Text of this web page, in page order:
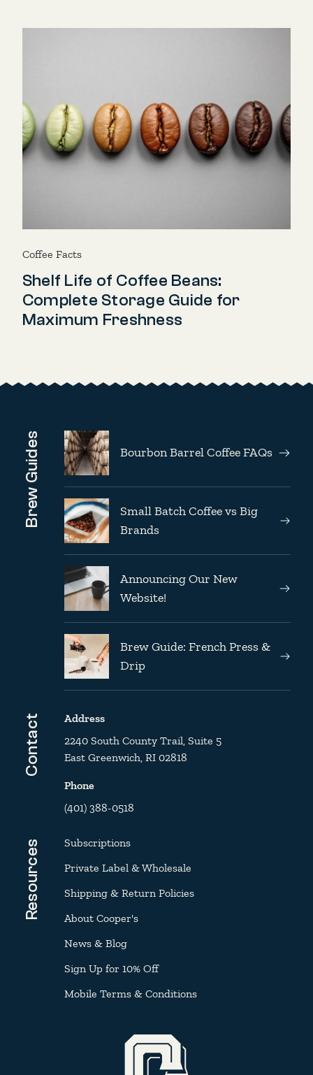
Coffee Facts
Shelf Life of Coffee Beans:
Complete Storage Guide for
Maximum Freshness
Brew Guides Bourbon Barrel Coffee FAQs
Small Batch Coffee vs Big
Brands
Announcing Our New
Website!
Brew Guide: French Press &
Drip
Contact
Address
2240 South County Trail, Suite 5
East Greenwich, RI 02818
Phone
(401) 388-0518
Resources
Subscriptions
Private Label & Wholesale
Shipping & Return Policies
About Cooper's
News & Blog
Sign Up for 10% Off
Mobile Terms & Conditions